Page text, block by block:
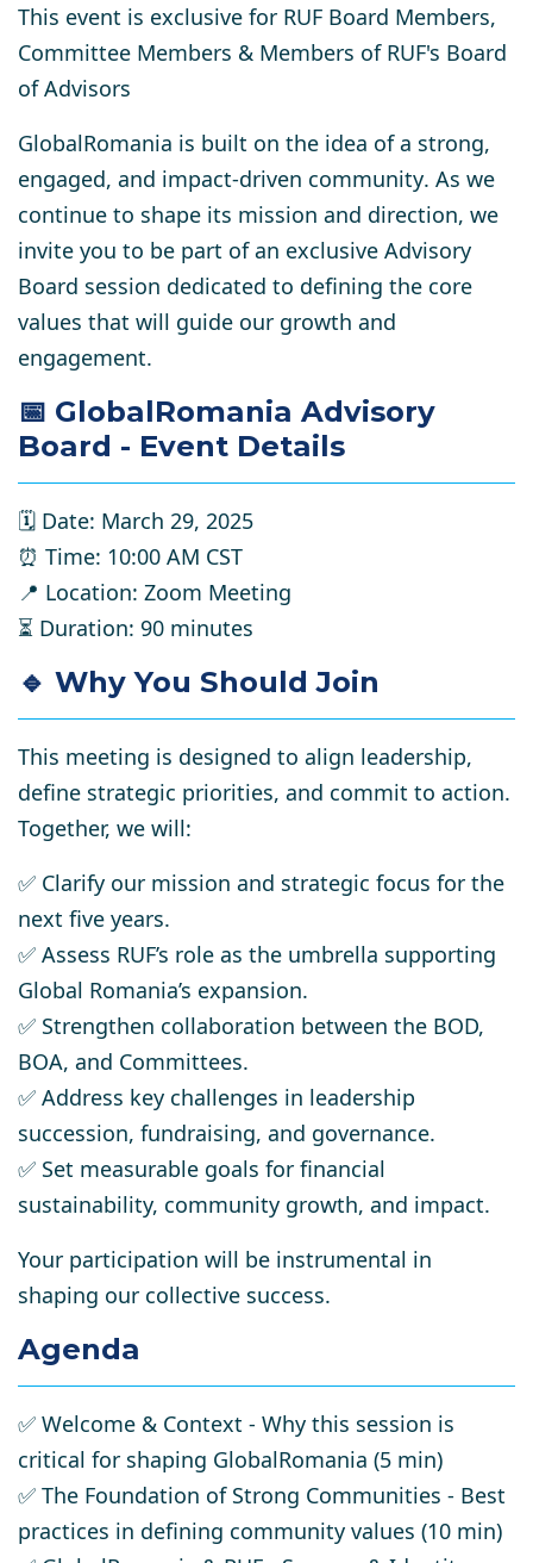
This event is exclusive for RUF Board Members,
Committee Members & Members of RUF's Board
of Advisors
GlobalRomania is built on the idea of a strong,
engaged, and impact-driven community. As we
continue to shape its mission and direction, we
invite you to be part of an exclusive Advisory
Board session dedicated to defining the core
values that will guide our growth and
engagement.
📅 GlobalRomania Advisory
Board - Event Details
🗓 Date: March 29, 2025
⏰ Time: 10:00 AM CST
📍 Location: Zoom Meeting
⏳ Duration: 90 minutes
🔹 Why You Should Join
This meeting is designed to align leadership,
define strategic priorities, and commit to action.
Together, we will:
✅ Clarify our mission and strategic focus for the
next five years.
✅ Assess RUF’s role as the umbrella supporting
Global Romania’s expansion.
✅ Strengthen collaboration between the BOD,
BOA, and Committees.
✅ Address key challenges in leadership
succession, fundraising, and governance.
✅ Set measurable goals for financial
sustainability, community growth, and impact.
Your participation will be instrumental in
shaping our collective success.
Agenda
✅ Welcome & Context - Why this session is
critical for shaping GlobalRomania (5 min)
✅ The Foundation of Strong Communities - Best
practices in defining community values (10 min)